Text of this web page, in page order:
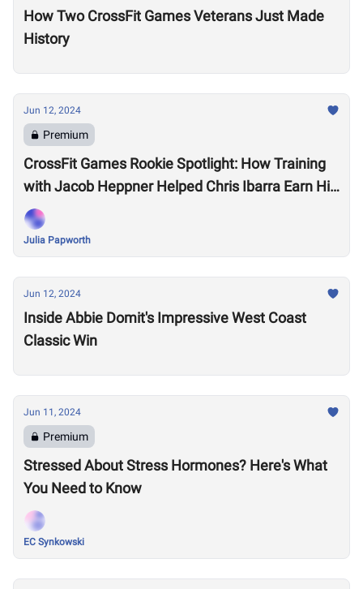
How Two CrossFit Games Veterans Just Made
History
Jun 12, 2024
Premium
CrossFit Games Rookie Spotlight: How Training
with Jacob Heppner Helped Chris Ibarra Earn His
First-Ever Games Invite
Julia Papworth
Jun 12, 2024
Inside Abbie Domit's Impressive West Coast
Classic Win
Jun 11, 2024
Premium
Stressed About Stress Hormones? Here's What
You Need to Know
EC Synkowski